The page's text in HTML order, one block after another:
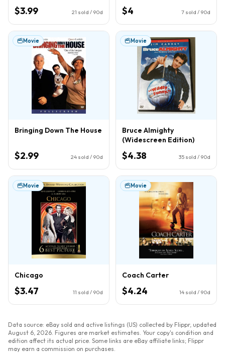
$3.99 21 sold / 90d $4 7 sold / 90d
Movie
Bringing Down The House
$2.99 24 sold / 90d
Movie
Bruce Almighty
(Widescreen Edition)
$4.38 35 sold / 90d
Movie
Chicago
$3.47 11 sold / 90d
Movie
Coach Carter
$4.24 14 sold / 90d
Data source: eBay sold and active listings (US) collected by Flippr, updated
August 6, 2026 . Figures are market estimates. Your copy's condition and
edition affect its actual price. Some links are eBay affiliate links; Flippr
may earn a commission on purchases.